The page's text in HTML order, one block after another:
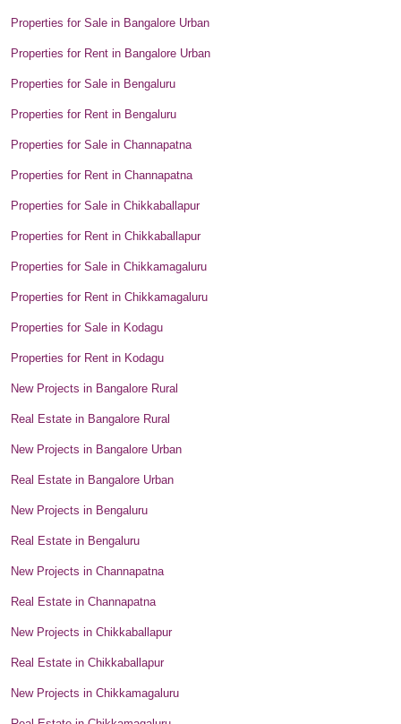
Properties for Sale in Bangalore Urban
Properties for Rent in Bangalore Urban
Properties for Sale in Bengaluru
Properties for Rent in Bengaluru
Properties for Sale in Channapatna
Properties for Rent in Channapatna
Properties for Sale in Chikkaballapur
Properties for Rent in Chikkaballapur
Properties for Sale in Chikkamagaluru
Properties for Rent in Chikkamagaluru
Properties for Sale in Kodagu
Properties for Rent in Kodagu
New Projects in Bangalore Rural
Real Estate in Bangalore Rural
New Projects in Bangalore Urban
Real Estate in Bangalore Urban
New Projects in Bengaluru
Real Estate in Bengaluru
New Projects in Channapatna
Real Estate in Channapatna
New Projects in Chikkaballapur
Real Estate in Chikkaballapur
New Projects in Chikkamagaluru